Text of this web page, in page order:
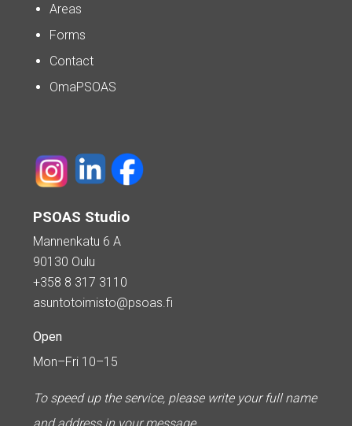
Areas
Forms
Contact
OmaPSOAS
PSOAS Studio
Mannenkatu 6 A
90130 Oulu
+358 8 317 3110
asuntotoimisto@psoas.fi
Open
Mon–Fri 10–15
To speed up the service, please write your full name